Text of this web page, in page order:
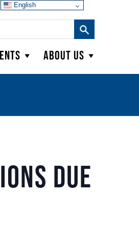
About Us
Due
English